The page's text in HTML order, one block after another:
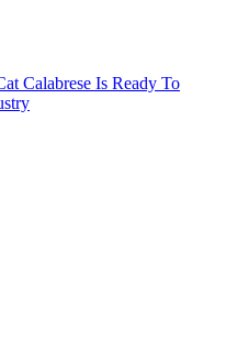
Calabrese Is Ready To